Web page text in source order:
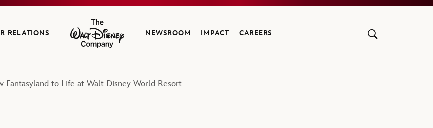
RELATIONS
The Walt Disney Company
NEWSROOM IMPACT CAREERS
Fantasyland to Life at Walt Disney World Resort